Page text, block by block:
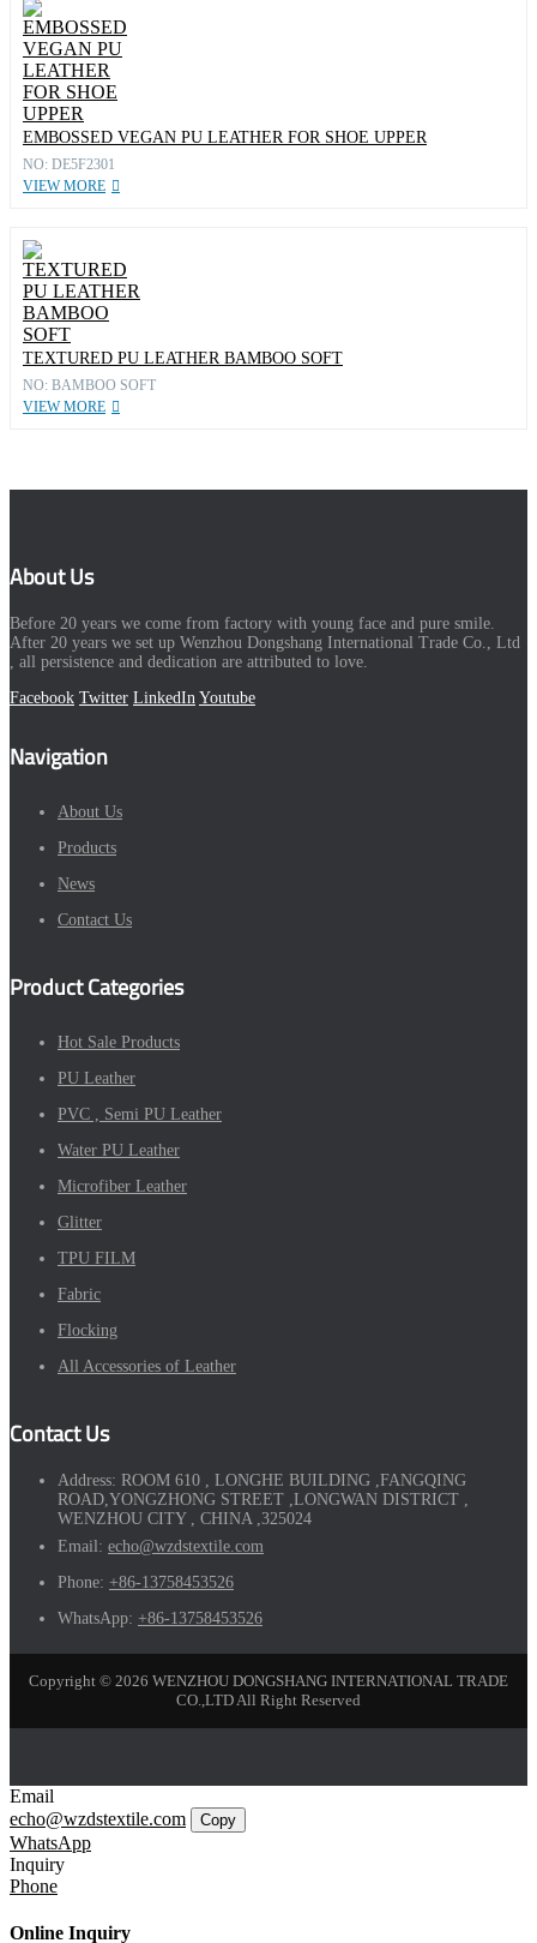
EMBOSSED VEGAN PU LEATHER FOR SHOE UPPER
NO: DE5F2301
VIEW MORE
TEXTURED PU LEATHER BAMBOO SOFT
NO: BAMBOO SOFT
VIEW MORE
About Us
Before 20 years we come from factory with young face and pure smile.
After 20 years we set up Wenzhou Dongshang International Trade Co., Ltd
, all persistence and dedication are attributed to love.
Facebook Twitter LinkedIn Youtube
Navigation
About Us
Products
News
Contact Us
Product Categories
Hot Sale Products
PU Leather
PVC , Semi PU Leather
Water PU Leather
Microfiber Leather
Glitter
TPU FILM
Fabric
Flocking
All Accessories of Leather
Contact Us
Address: ROOM 610 , LONGHE BUILDING ,FANGQING
ROAD,YONGZHONG STREET ,LONGWAN DISTRICT ,
WENZHOU CITY , CHINA ,325024
Email: echo@wzdstextile.com
Phone: +86-13758453526
WhatsApp: +86-13758453526
Copyright © 2026 WENZHOU DONGSHANG INTERNATIONAL TRADE
CO.,LTD All Right Reserved
Email
echo@wzdstextile.com
Copy
WhatsApp
Inquiry
Phone
Online Inquiry